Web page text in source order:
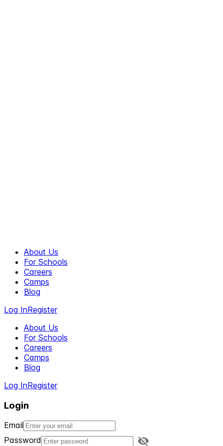
About Us
For Schools
Careers
Camps
Blog
Log InRegister
About Us
For Schools
Careers
Camps
Blog
Log InRegister
Login
Email
Password